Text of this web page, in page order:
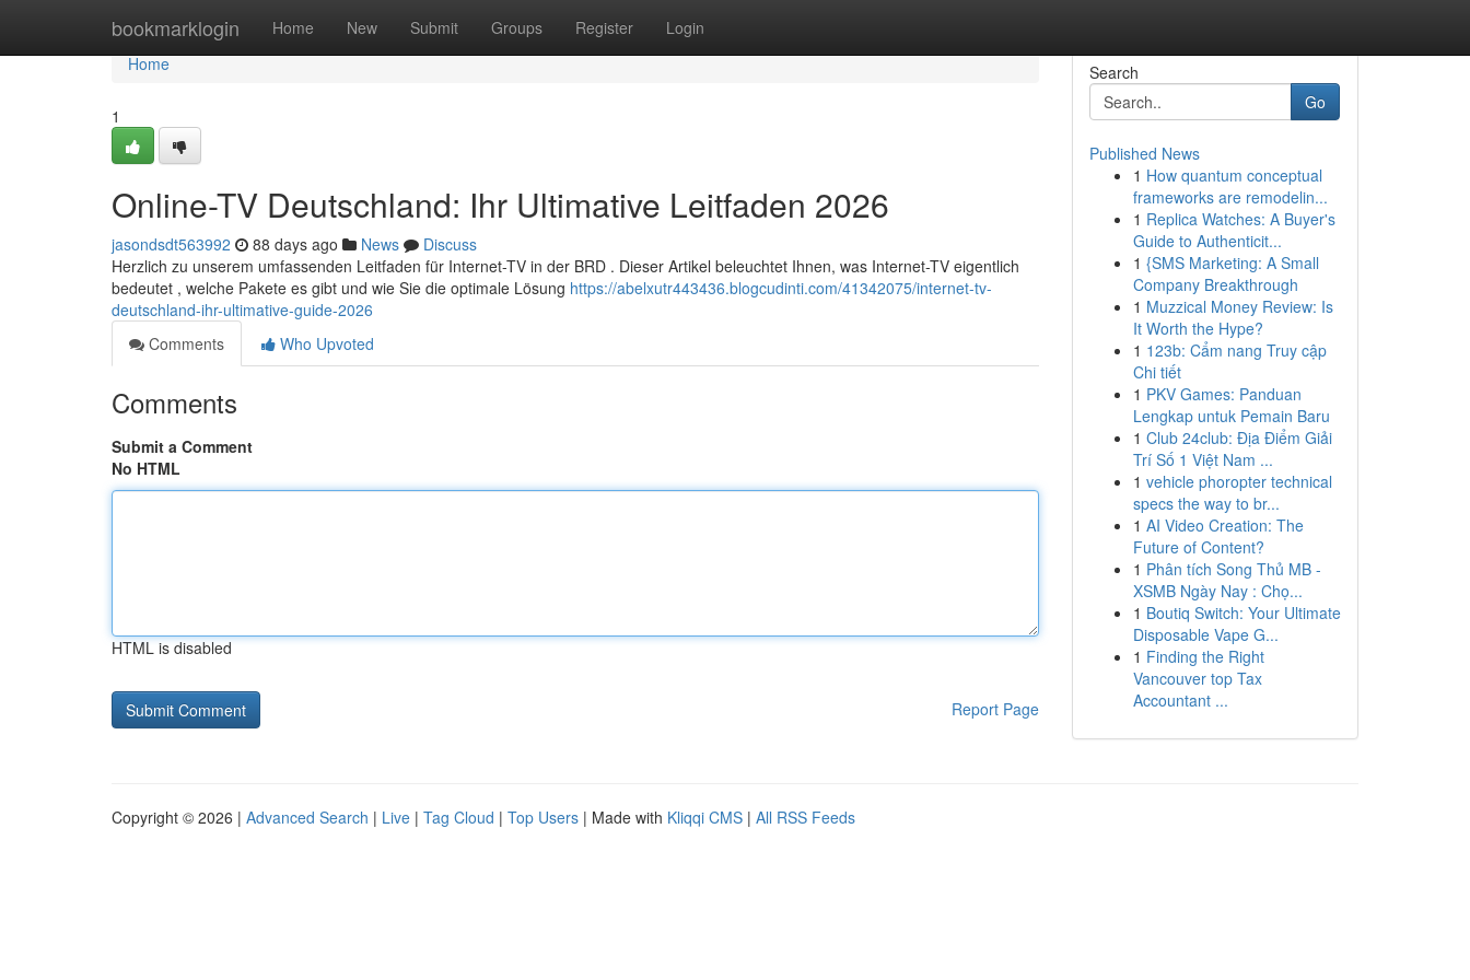
bookmarklogin Home New Submit Groups Register Login
Home
Home
1
Online-TV Deutschland: Ihr Ultimative Leitfaden 2026
jasondsdt563992 88 days ago News
Discuss
Herzlich zu unserem umfassenden Leitfaden für Internet-TV in der BRD . Dieser Artikel beleuchtet Ihnen, was Internet-TV eigentlich
bedeutet , welche Pakete es gibt und wie Sie die optimale Lösung https://abelxutr443436.blogcudinti.com/41342075/internet-tv-
deutschland-ihr-ultimative-guide-2026
Comments
Who Upvoted
Comments
Submit a Comment
No HTML
HTML is disabled
Report Page
Search
Go
Published News
1 How quantum conceptual
frameworks are remodelin...
1 Replica Watches: A Buyer's
Guide to Authenticit...
1 {SMS Marketing: A Small
Company Breakthrough
1 Muzzical Money Review: Is
It Worth the Hype?
1 123b: Cẩm nang Truy cập
Chi tiết
1 PKV Games: Panduan
Lengkap untuk Pemain Baru
1 Club 24club: Địa Điểm Giải
Trí Số 1 Việt Nam ...
1 vehicle phoropter technical
specs the way to br...
1 AI Video Creation: The
Future of Content?
1 Phân tích Song Thủ MB -
XSMB Ngày Nay : Chọ...
1 Boutiq Switch: Your Ultimate
Disposable Vape G...
1 Finding the Right
Vancouver top Tax
Accountant ...
Copyright © 2026 | Advanced Search | Live | Tag Cloud | Top Users | Made with Kliqqi CMS | All RSS Feeds